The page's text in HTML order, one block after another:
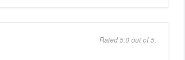
Rated 5.0 out of 5,